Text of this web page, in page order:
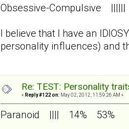
Obsessive-Compulsive
I believe that I have an
personality influences) and
Re: TEST: Personality
« Reply #122 on: May 02, 2012, 11:59:26 AM »
Paranoid |||| 14% 53%